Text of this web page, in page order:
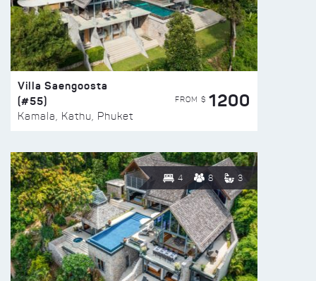
Villa Saengoosta
(#55)
Kamala, Kathu, Phuket
FROM $ 1200
4 8 3